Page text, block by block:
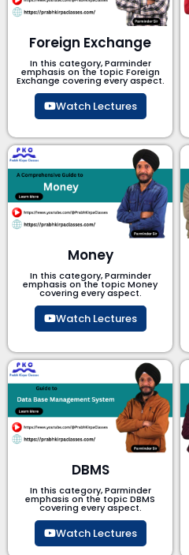
Foreign Exchange
In this category, Parminder
emphasis on the topic Foreign
Exchange covering every aspect.
Watch Lectures
Money
In this category, Parminder
emphasis on the topic Money
covering every aspect.
Watch Lectures
DBMS
In this category, Parminder
emphasis on the topic DBMS​
covering every aspect.
Watch Lectures